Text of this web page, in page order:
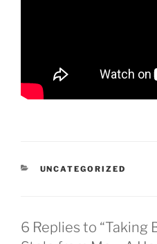
CATEGORIES
UNCATEGORIZED
6 Replies to “Taking